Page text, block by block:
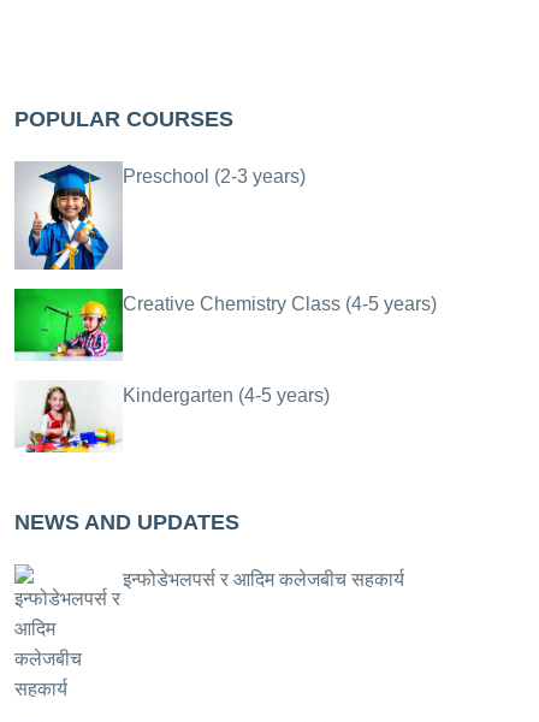
POPULAR COURSES
Preschool (2-3 years)
Creative Chemistry Class (4-5 years)
Kindergarten (4-5 years)
NEWS AND UPDATES
इन्फोडेभलपर्स र आदिम कलेजबीच सहकार्य